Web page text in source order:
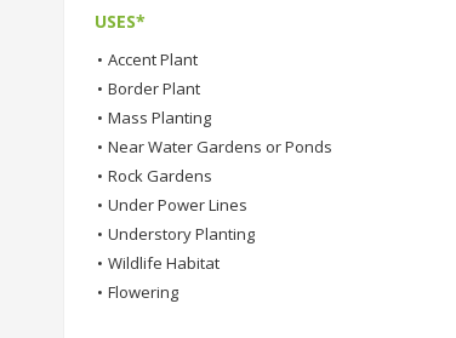
USES*
• Accent Plant
• Border Plant
• Mass Planting
• Near Water Gardens or Ponds
• Rock Gardens
• Under Power Lines
• Understory Planting
• Wildlife Habitat
• Flowering